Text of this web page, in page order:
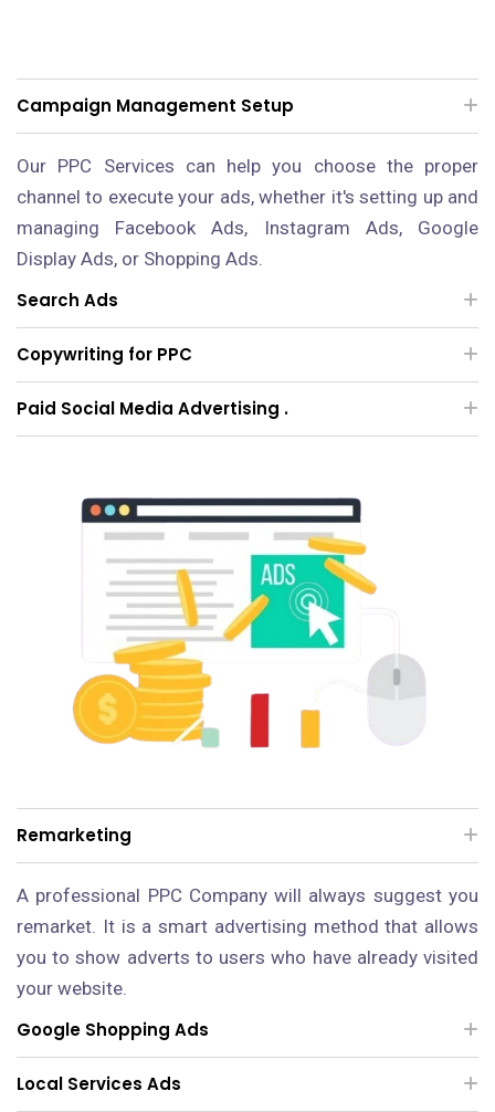
Campaign Management Setup
Our PPC Services can help you choose the proper
channel to execute your ads, whether it's setting up and
managing Facebook Ads, Instagram Ads, Google
Display Ads, or Shopping Ads.
Search Ads
Copywriting for PPC
Paid Social Media Advertising .
Remarketing
A professional PPC Company will always suggest you
remarket. It is a smart advertising method that allows
you to show adverts to users who have already visited
your website.
Google Shopping Ads
Local Services Ads